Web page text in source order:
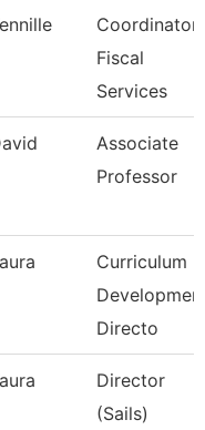
Coordinator
Fiscal
Services
Associate
Professor
Curriculum
Directo
Director
(Sails)